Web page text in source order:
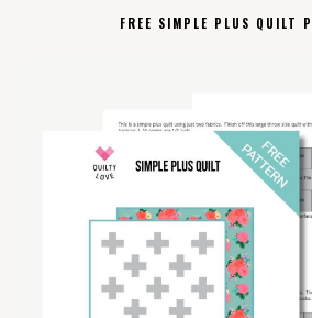
FREE SIMPLE PLUS QUILT